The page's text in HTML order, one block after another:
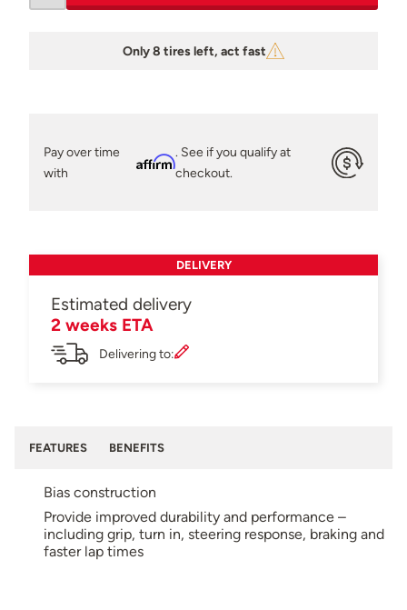
Only 8 tires left, act fast
Pay over time
with
Affirm
. See if you qualify at
checkout.
DELIVERY
Estimated delivery
2 weeks ETA
Delivering to:
FEATURES BENEFITS
Bias construction
Provide improved durability and performance –
including grip, turn in, steering response, braking and
faster lap times